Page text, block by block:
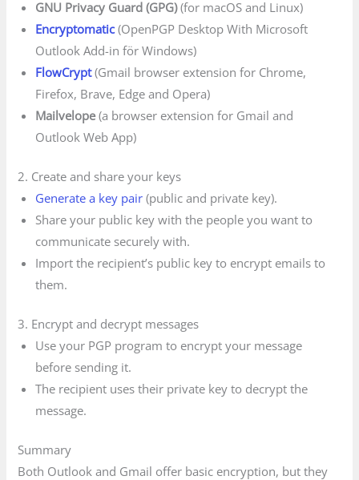
GNU Privacy Guard (GPG)(for macOS and Linux)
Encryptomatic(OpenPGP Desktop With Microsoft
Outlook Add-in för Windows)
FlowCrypt(Gmail browser extension for Chrome,
Firefox, Brave, Edge and Opera)
Mailvelope(a browser extension for Gmail and
Outlook Web App)
2. Create and share your keys
Generate a key pair (public and private key).
Share your public key with the people you want to
communicate securely with.
Import the recipient’s public key to encrypt emails to
them.
3. Encrypt and decrypt messages
Use your PGP program to encrypt your message
before sending it.
The recipient uses their private key to decrypt the
message.
Summary
Both Outlook and Gmail offer basic encryption, but they